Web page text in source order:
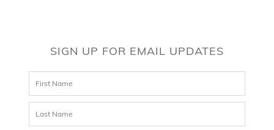
SIGN UP FOR EMAIL UPDATES